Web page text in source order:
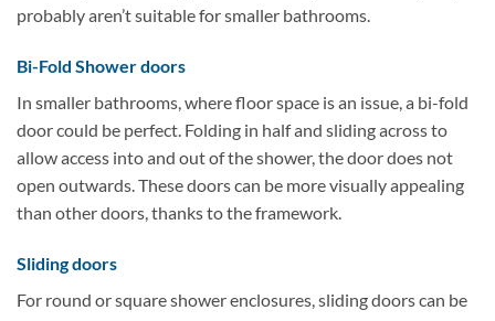
probably aren’t suitable for smaller bathrooms.
Bi-Fold Shower doors
In smaller bathrooms, where floor space is an issue, a bi-fold
door could be perfect. Folding in half and sliding across to
allow access into and out of the shower, the door does not
open outwards. These doors can be more visually appealing
than other doors, thanks to the framework.
Sliding doors
For round or square shower enclosures, sliding doors can be